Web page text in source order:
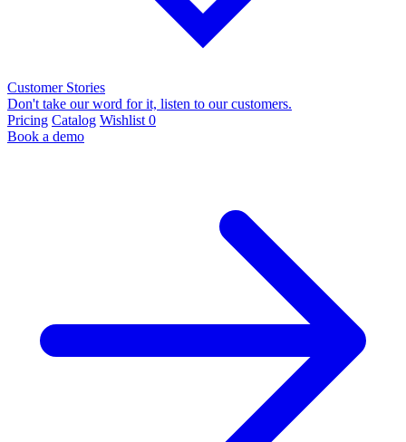
Customer Stories
Don't take our word for it, listen to our customers.
Pricing Catalog Wishlist 0
Book a demo